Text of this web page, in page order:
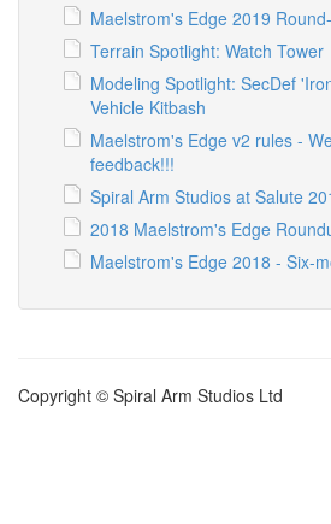
Maelstrom's Edge 2019
Terrain Spotlight: Watch Tower
Modeling Spotlight: SecDef
Vehicle Kitbash
Maelstrom's Edge v2 rules -
feedback!!!
Spiral Arm Studios at Salute
2018 Maelstrom's Edge
Maelstrom's Edge 2018 - Six-
Copyright © Spiral Arm Studios Ltd